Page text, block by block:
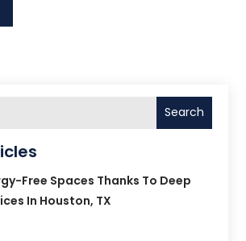
Search
Free Spaces Thanks To Deep
In Houston, TX